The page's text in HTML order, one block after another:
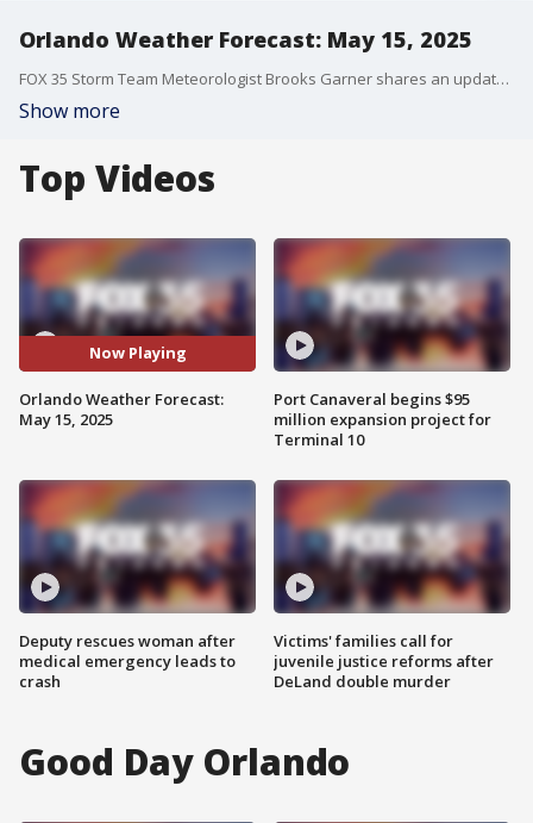
Orlando Weather Forecast: May 15, 2025
FOX 35 Storm Team Meteorologist Brooks Garner shares an update on the building heat wave that's expected to impact Florida this weekend.
Show more
Top Videos
Now Playing
Orlando Weather Forecast:
May 15, 2025
Deputy rescues woman after
medical emergency leads to
crash
Port Canaveral begins $95
million expansion project for
Terminal 10
Victims' families call for
juvenile justice reforms after
DeLand double murder
Good Day Orlando